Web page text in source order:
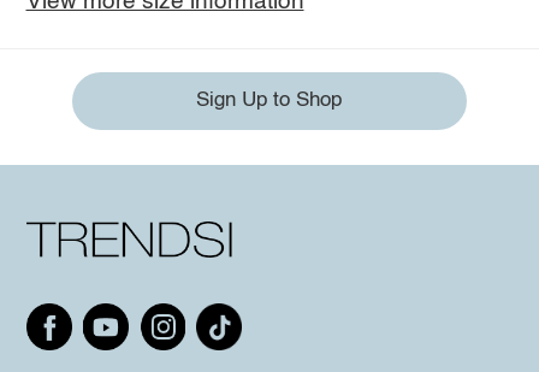
Sign Up to Shop